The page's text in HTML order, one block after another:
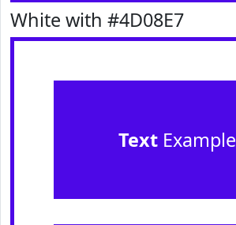
White with #4D08E7
TextExample